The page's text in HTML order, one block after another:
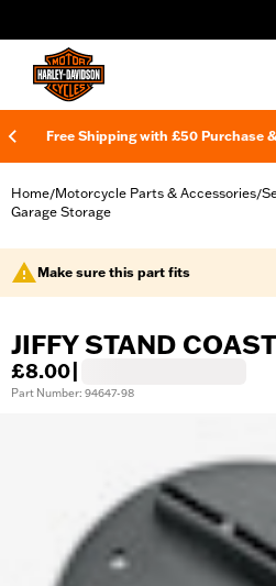
Free Shipping with £50 Purchase
Home/Motorcycle Parts & Accessories/
Garage Storage
Make sure this part fits
JIFFY STAND
£8.00
Part Number: 94647-98